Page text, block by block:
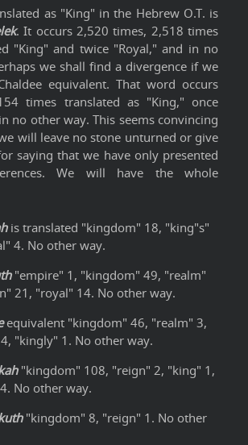
as "King" in the Hebrew O.T. is
. It occurs 2,520 times, 2,518 times
"King" and twice "Royal," and in no
we shall find a divergence if we
equivalent. That word occurs
times translated as "King," once
no other way. This seems convincing
will leave no stone unturned or give
saying that we have only presented
We will have the whole
is translated "kingdom" 18, "king"s"
4. No other way.
"empire" 1, "kingdom" 49, "realm"
21, "royal" 14. No other way.
equivalent "kingdom" 46, "realm" 3,
"kingly" 1. No other way.
"kingdom" 108, "reign" 2, "king" 1,
No other way.
"kingdom" 8, "reign" 1. No other